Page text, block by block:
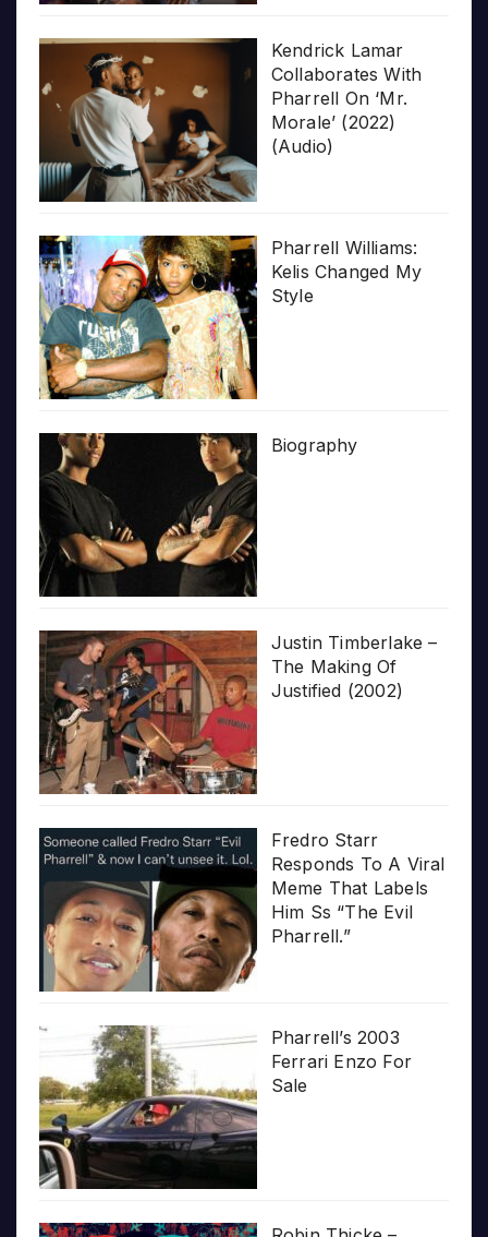
Kendrick Lamar
Collaborates With
Pharrell On ‘Mr.
Morale’ (2022)
(Audio)
Pharrell Williams:
Kelis Changed My
Style
Biography
Justin Timberlake –
The Making Of
Justified (2002)
Fredro Starr
Responds To A Viral
Meme That Labels
Him Ss “The Evil
Pharrell.”
Pharrell’s 2003
Ferrari Enzo For
Sale